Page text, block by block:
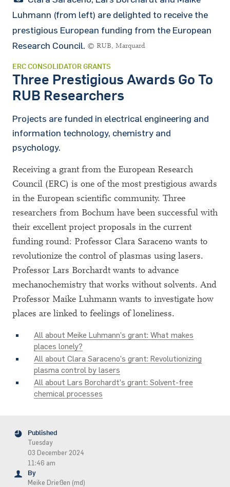
Luhmann (from left) are delighted to receive the
prestigious European funding from the European
Research Council. © RUB, Marquard
ERC CONSOLIDATOR GRANTS
Three Prestigious Awards Go To
RUB Researchers
Projects are funded in electrical engineering and
information technology, chemistry and
psychology.
Receiving a grant from the European Research
Council (ERC) is one of the most prestigious awards
in the European scientific community. Three
researchers from Bochum have been successful with
their excellent project proposals in the current
funding round: Professor Clara Saraceno wants to
revolutionize the control of plasmas using lasers.
Professor Lars Borchardt wants to advance
mechanochemistry that works without solvents. And
Professor Maike Luhmann wants to investigate how
places are linked to feelings of loneliness.
All about Meike Luhmann’s grant: What makes
places lonely?
All about Clara Saraceno’s grant: Revolutionizing
plasma control by lasers
All about Lars Borchardt’s grant: Solvent-free
chemical processes
Published
Tuesday
03 December 2024
11:46 am
By
Meike Drießen (md)